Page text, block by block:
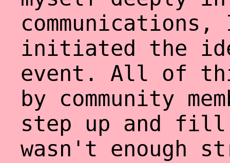
initiated the
event. All of
by community
step up and fill
wasn't enough